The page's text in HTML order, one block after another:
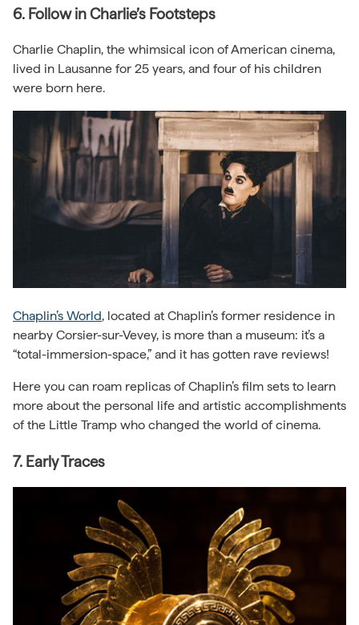
6. Follow in Charlie’s Footsteps
Charlie Chaplin, the whimsical icon of American cinema,
lived in Lausanne for 25 years, and four of his children
were born here.
Chaplin’s World, located at Chaplin’s former residence in
nearby Corsier-sur-Vevey, is more than a museum: it’s a
“total-immersion-space,” and it has gotten rave reviews!
Here you can roam replicas of Chaplin’s film sets to learn
more about the personal life and artistic accomplishments
of the Little Tramp who changed the world of cinema.
7. Early Traces